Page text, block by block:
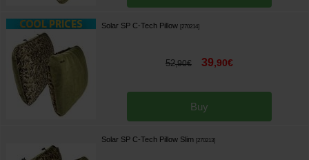
Solar SP C-Tech Pillow 270214]
52,90€ 39,90€
Buy
Solar SP C-Tech Pillow Slim 270213]